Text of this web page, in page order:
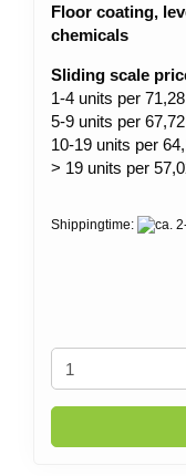
Floor coating,
chemicals
Sliding scale
1-4 units per
5-9 units per
10-19 units per
> 19 units per
Shippingtime: